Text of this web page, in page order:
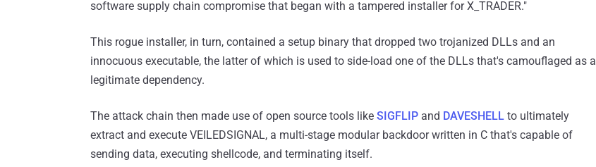
software supply chain compromise that began with a tampered installer for X_TRADER."
This rogue installer, in turn, contained a setup binary that dropped two trojanized DLLs and an
innocuous executable, the latter of which is used to side-load one of the DLLs that's camouflaged as a
legitimate dependency.
The attack chain then made use of open source tools like SIGFLIP and DAVESHELL to ultimately
extract and execute VEILEDSIGNAL, a multi-stage modular backdoor written in C that's capable of
sending data, executing shellcode, and terminating itself.